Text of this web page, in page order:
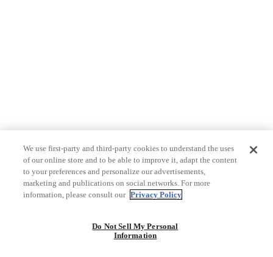
We use first-party and third-party cookies to understand the uses
of our online store and to be able to improve it, adapt the content
to your preferences and personalize our advertisements,
marketing and publications on social networks. For more
information, please consult our Privacy Policy
Do Not Sell My Personal
Information